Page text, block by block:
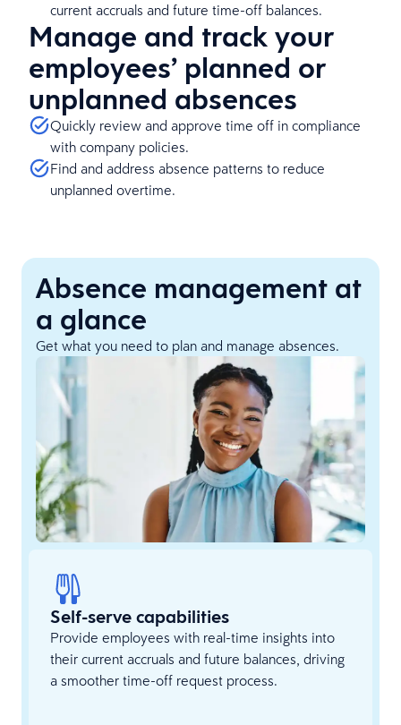
current accruals and future time-off balances.
Manage and track your
employees’ planned or
unplanned absences
Quickly review and approve time off in compliance
with company policies.
Find and address absence patterns to reduce
unplanned overtime.
Absence management at
a glance
Get what you need to plan and manage absences.
Self-serve capabilities
Provide employees with real-time insights into
their current accruals and future balances, driving
a smoother time-off request process.